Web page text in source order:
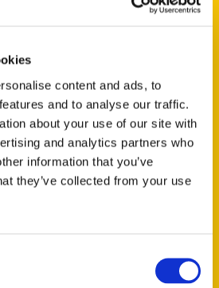
content and ads, to
and to analyse our traffic.
about your use of our site with
and analytics partners who
information that you’ve
they’ve collected from your use
$18.00
Jefferson Barracks:
Defending the United
States Since 1826, An
Illustrated Timeline
(Preorder)
Unique Eats and Eateries of